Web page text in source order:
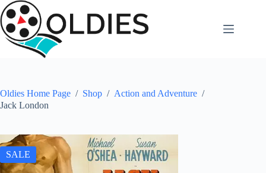
Skip
to
content
Oldies Home Page / Shop / Action and Adventure /
Jack London
SALE